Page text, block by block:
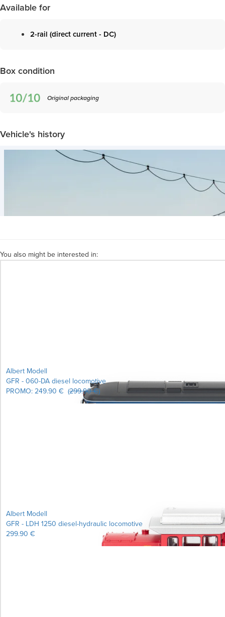
Available for
2-rail (direct current - DC)
Box condition
Original packaging
Vehicle's history
You also might be interested in:
Albert Modell
GFR - 060-DA diesel locomotive
PROMO:249.90 € (299.90 €)
Albert Modell
GFR - LDH 1250 diesel-hydraulic locomotive
299.90 €